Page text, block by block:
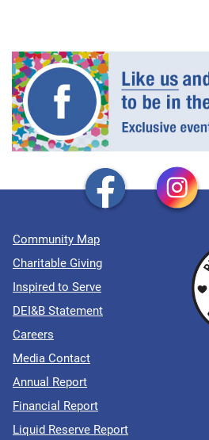
Community Map
Charitable Giving
Inspired to Serve
DEI&B Statement
Careers
Media Contact
Annual Report
Financial Report
Liquid Reserve Report